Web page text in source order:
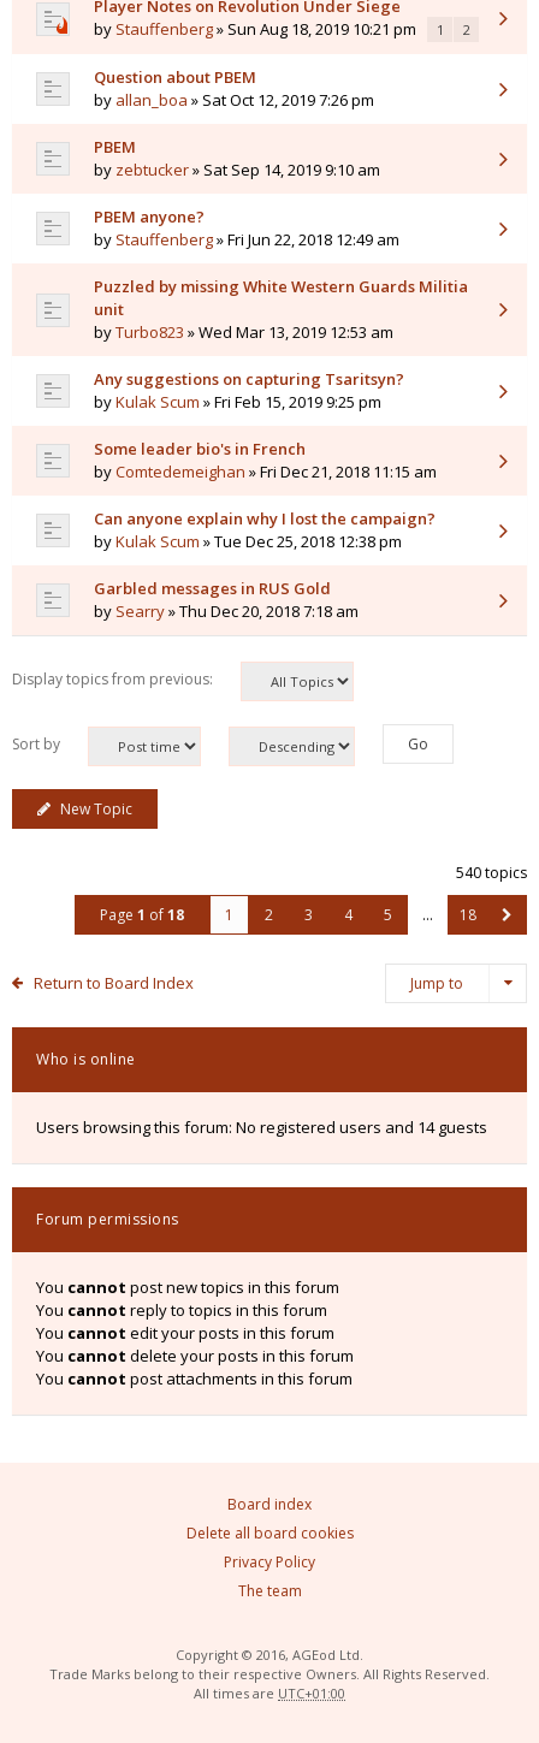
Player Notes on Revolution Under Siege
by Stauffenberg» Sun Aug 18, 2019 10:21 pm 1 2
Question about PBEM
by allan_boa » Sat Oct 12, 2019 7:26 pm
PBEM
by zebtucker» Sat Sep 14, 2019 9:10 am
PBEM anyone?
by Stauffenberg» Fri Jun 22, 2018 12:49 am
Puzzled by missing White Western Guards Militia
unit
byTurbo823 » Wed Mar 13, 2019 12:53 am
Any suggestions on capturing Tsaritsyn?
byKulak Scum » Fri Feb 15, 2019 9:25 pm
Some leader bio's in French
byComtedemeighan » Fri Dec 21, 2018 11:15 am
Can anyone explain why I lost the campaign?
byKulak Scum » Tue Dec 25, 2018 12:38 pm
Garbled messages in RUS Gold
by Searry» Thu Dec 20, 2018 7:18 am
Display topics from previous:
Sort by
New Topic
540 topics
Page 1 of18 1 2 3 4 5 … 18
Return to Board Index Jump to
Who is online
Users browsing this forum: No registered users and 14 guests
Forum permissions
You cannot post new topics in this forum
You cannot reply to topics in this forum
You cannot edit your posts in this forum
You cannot delete your posts in this forum
You cannot post attachments in this forum
Board index
Delete all board cookies
Privacy Policy
The team
Copyright © 2016, AGEod Ltd.
Trade Marks belong to their respective Owners. All Rights Reserved.
All times are UTC+01:00